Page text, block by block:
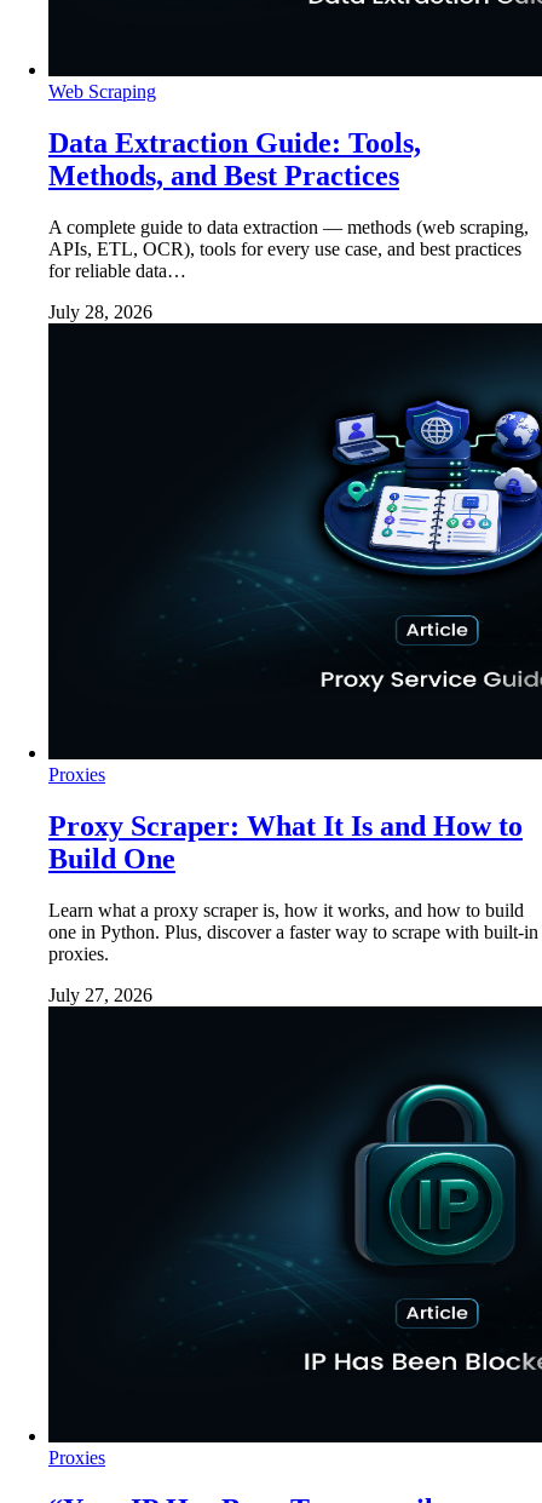
Web Scraping
Data Extraction Guide: Tools,
Methods, and Best Practices
A complete guide to data extraction — methods (web scraping,
APIs, ETL, OCR), tools for every use case, and best practices
for reliable data…
July 28, 2026
Proxies
Proxy Scraper: What It Is and How to
Build One
Learn what a proxy scraper is, how it works, and how to build
one in Python. Plus, discover a faster way to scrape with built-in
proxies.
July 27, 2026
Proxies